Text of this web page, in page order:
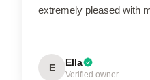
extremely pleased with
E Ella
Verified owner